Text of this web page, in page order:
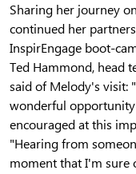
Sharing her journey
continued her
InspirEngage boot-
Ted Hammond, head
said of Melody's visit:
wonderful
encouraged at this
"Hearing from
moment that I'm sure